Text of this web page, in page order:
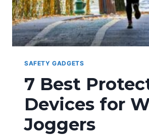
SAFETY GADGETS
7 Best
Devices for
Joggers